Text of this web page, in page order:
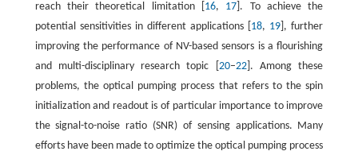
reach their theoretical limitation [ 16, 17 ]. To achieve the
potential sensitivities in different applications [ 18, 19 ], further
improving the performance of NV-based sensors is a flourishing
and multi-disciplinary research topic [ 20–22]. Among these
problems, the optical pumping process that refers to the spin
initialization and readout is of particular importance to improve
the signal-to-noise ratio (SNR) of sensing applications. Many
efforts have been made to optimize the optical pumping process